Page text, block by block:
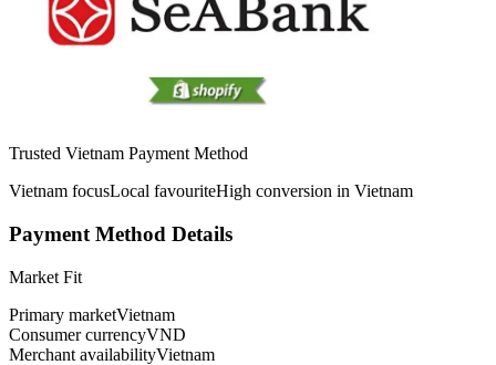
Trusted Vietnam Payment Method
Vietnam focusLocal favouriteHigh conversion in Vietnam
Payment Method Details
Market Fit
Primary marketVietnam
Consumer currencyVND
Merchant availabilityVietnam